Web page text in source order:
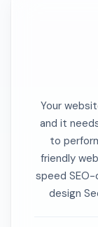
Your
and it
to
friendly
speed
design